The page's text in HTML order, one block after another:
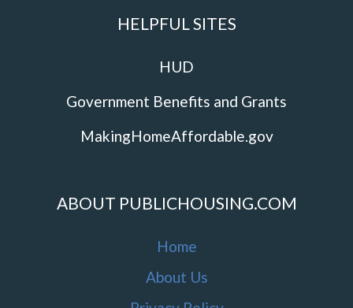
HELPFUL SITES
HUD
Government Benefits and Grants
MakingHomeAffordable.gov
ABOUT PUBLICHOUSING.COM
Home
About Us